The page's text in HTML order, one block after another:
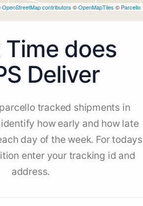
OpenStreetMap contributors ©OpenMapTiles © Parcello
does
Deliver
tracked shipments in
how early and how late
day of the week. For todays
enter your tracking id and
address.